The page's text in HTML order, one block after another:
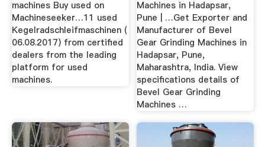
machines Buy used on
Machineseeker…11 used
Kegelradschleifmaschinen (
06.08.2017) from certified
dealers from the leading
platform for used
machines.
Machines in Hadapsar,
Pune | …Get Exporter and
Manufacturer of Bevel
Gear Grinding Machines in
Hadapsar, Pune,
Maharashtra, India. View
specifications details of
Bevel Gear Grinding
Machines …